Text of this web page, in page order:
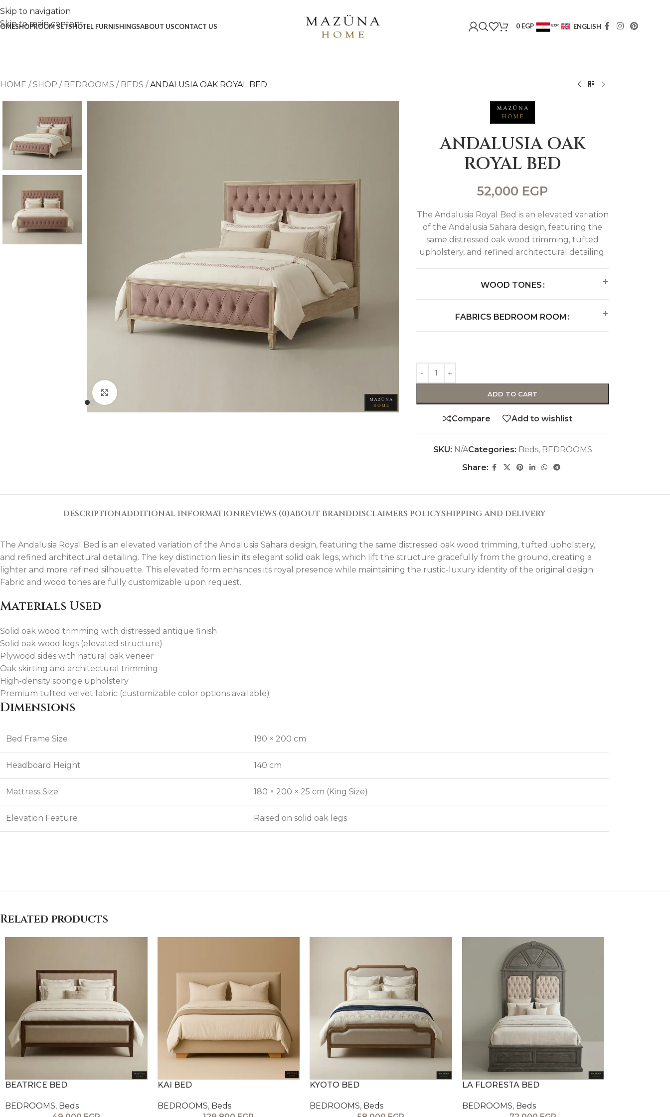
Skip to navigation
Skip to main content
SHOP
Shoe Cabinets
ROOM SETSHOTEL FURNISHINGSABOUT USCONTACT US 0 EGP EGP ENGLISH
HOME /SHOP / BEDROOMS / BEDS /ANDALUSIA OAK ROYAL BED
ANDALUSIA OAK
ROYAL BED
52,000 EGP
The Andalusia Royal Bed is an elevated variation
of the Andalusia Sahara design, featuring the
same distressed oak wood trimming, tufted
upholstery, and refined architectural detailing.
WOOD TONES
FABRICS BEDROOM ROOM
ADD TO CART
Compare Add to wishlist
SKU: N/ACategories: Beds, BEDROOMS
Share:
DESCRIPTIONADDITIONAL INFORMATIONREVIEWS (0)ABOUT BRANDDISCLAIMERS POLICYSHIPPING AND DELIVERY
The Andalusia Royal Bed is an elevated variation of the Andalusia Sahara design, featuring the same distressed oak wood trimming, tufted upholstery,
and refined architectural detailing. The key distinction lies in its elegant solid oak legs, which lift the structure gracefully from the ground, creating a
lighter and more refined silhouette. This elevated form enhances its royal presence while maintaining the rustic-luxury identity of the original design.
Fabric and wood tones are fully customizable upon request.
Materials Used
Solid oak wood trimming with distressed antique finish
Solid oak wood legs (elevated structure)
Plywood sides with natural oak veneer
Oak skirting and architectural trimming
High-density sponge upholstery
Premium tufted velvet fabric (customizable color options available)
Dimensions
Bed Frame Size 190 × 200 cm
Headboard Height 140 cm
Mattress Size 180 × 200 × 25 cm (King Size)
Elevation Feature Raised on solid oak legs
Related products
BEATRICE BED
BEDROOMS, Beds
KAI BED
BEDROOMS, Beds
KYOTO BED
BEDROOMS, Beds
LA FLORESTA BED
BEDROOMS, Beds